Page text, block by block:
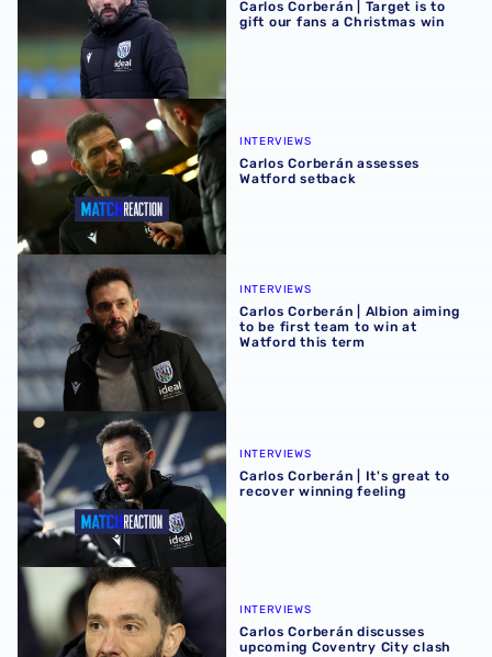
Carlos Corberán | Target is to
gift our fans a Christmas win
Carlos Corberán assesses Watford setback
INTERVIEWS
Carlos Corberán assesses
Watford setback
Carlos Corberán | Albion aiming to be first team to win at
INTERVIEWS
Carlos Corberán | Albion aiming
to be first team to win at
Watford this term
Carlos Corberán | It's great to recover winning feeling
INTERVIEWS
Carlos Corberán | It's great to
recover winning feeling
Carlos Corberán discusses upcoming Coventry City clash
INTERVIEWS
Carlos Corberán discusses
upcoming Coventry City clash